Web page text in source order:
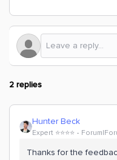
2 replies
Hunter Beck
Expert ⭐️⭐️⭐️⭐️
Thanks for the